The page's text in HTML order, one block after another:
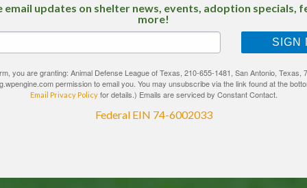
email updates on shelter news, events, adoption specials,
more!
SIGN
you are granting: Animal Defense League of Texas, 210-655-1481, San Antonio, Texas,
permission to email you. You may unsubscribe via the link found at the
Email Privacy Policyfor details.) Emails are serviced by Constant Contact.
Federal EIN 74-6002033